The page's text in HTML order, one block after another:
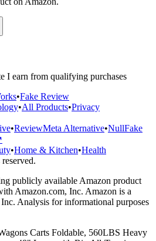
I earn from qualifying purchases
•Fake Review
•All Products•Privacy
•ReviewMeta Alternative•NullFake
•Home & Kitchen•Health
publicly available Amazon product
Amazon.com, Inc. Amazon is a
Analysis for informational purposes
Carts Foldable, 560LBS Heavy